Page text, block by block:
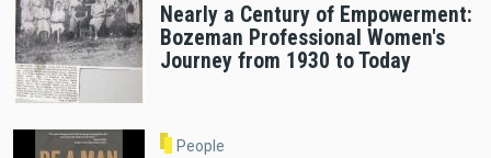
Nearly a Century of Empowerment:
Bozeman Professional Women's
Journey from 1930 to Today
People